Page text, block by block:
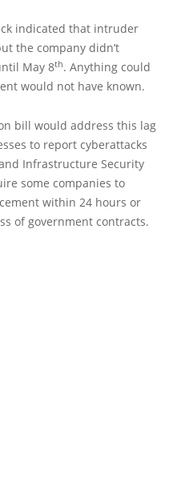
indicated that intruder
the company didn’t
May 8th. Anything could
would not have known.
bill would address this lag
to report cyberattacks
Infrastructure Security
some companies to
within 24 hours or
of government contracts.